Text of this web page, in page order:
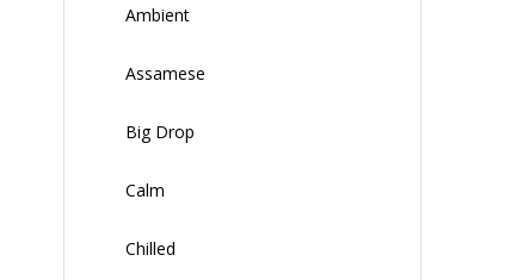
Ambient
Assamese
Big Drop
Calm
Chilled